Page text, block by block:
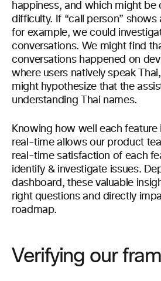
happiness, and which might be
difficulty. If “call person” shows
for example, we could
conversations. We might find
conversations happened on
where users natively speak
might hypothesize that the
understanding Thai names.
Knowing how well each feature
real-time allows our product
real-time satisfaction of each
identify & investigate issues.
dashboard, these valuable
right questions and directly
roadmap.
Verifying our